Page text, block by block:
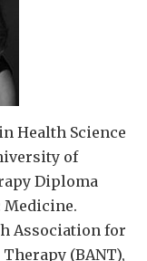
Health Science
of
Diploma
Medicine.
Association for
(BANT),